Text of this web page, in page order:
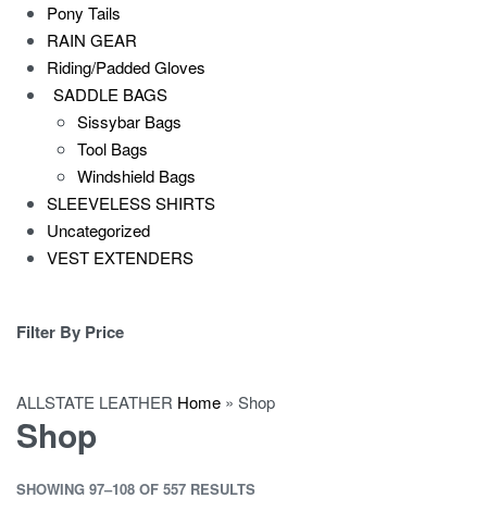
Pony Tails
RAIN GEAR
Riding/Padded Gloves
SADDLE BAGS
Sissybar Bags
Tool Bags
Windshield Bags
SLEEVELESS SHIRTS
Uncategorized
VEST EXTENDERS
Filter By Price
ALLSTATE LEATHER Home » Shop
Shop
SHOWING 97–108 OF 557 RESULTS